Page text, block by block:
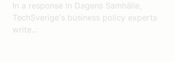
In a response in Dagens Samhälle,
TechSverige's business policy experts
write...